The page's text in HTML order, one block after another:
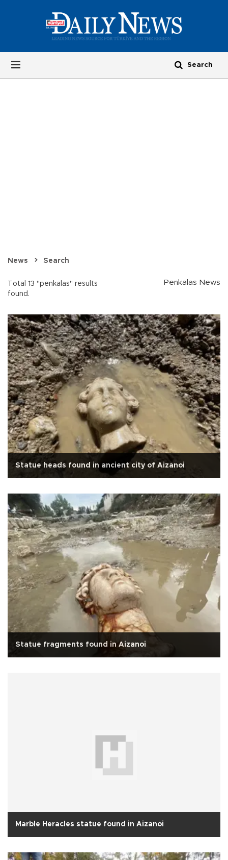
News Search
Total 13 "penkalas" results
found.
Penkalas News
Statue heads found in ancient city of Aizanoi
Statue fragments found in Aizanoi
Marble Heracles statue found in Aizanoi